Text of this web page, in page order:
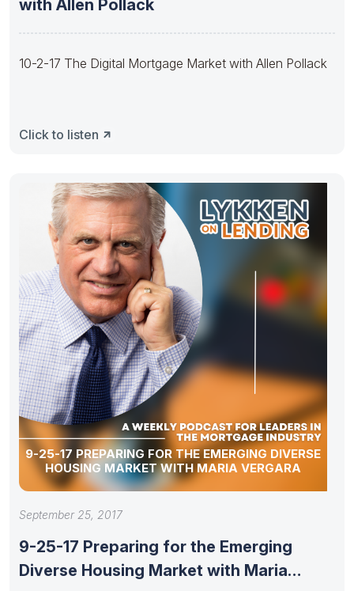
with Allen Pollack
10-2-17 The Digital Mortgage Market with Allen Pollack
Click to listen
9-25-17 PREPARING FOR THE EMERGING DIVERSE
HOUSING MARKET WITH MARIA VERGARA
September 25, 2017
9-25-17 Preparing for the Emerging
Diverse Housing Market with Maria